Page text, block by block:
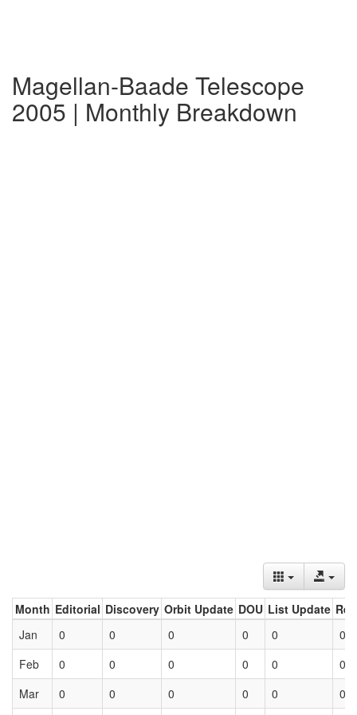
Magellan-Baade Telescope
2005 | Monthly Breakdown
Month Editorial Discovery Orbit Update DOU List Update
Jan
0 0 0 0 0
0
Feb
0 0 0 0 0
0
Mar
0 0 0 0 0 0